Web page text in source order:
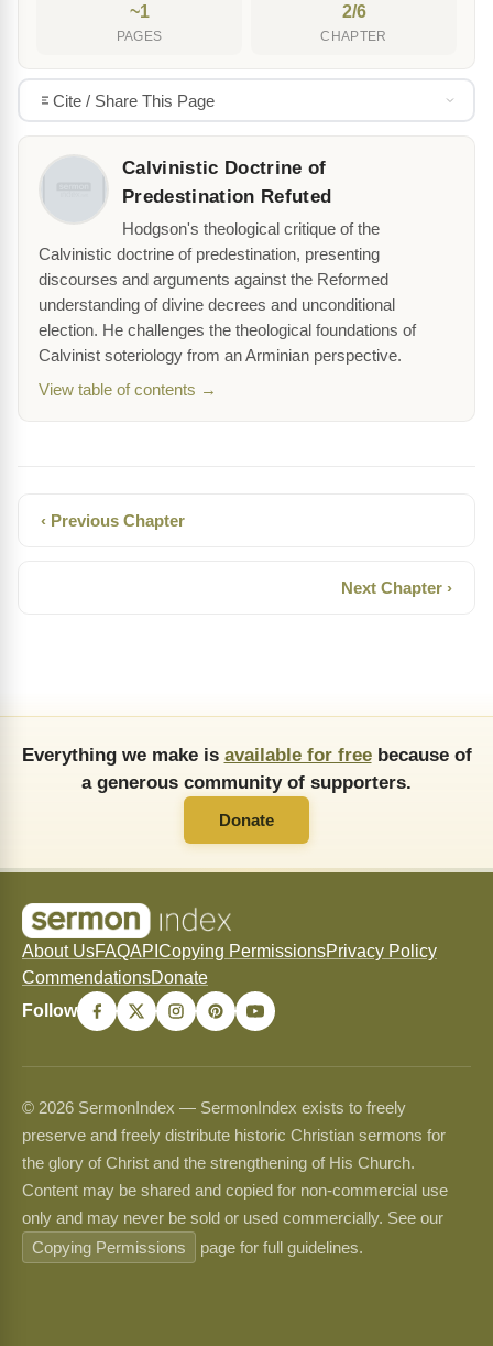
~1
PAGES
2/6
CHAPTER
Cite / Share This Page
Calvinistic Doctrine of
Predestination Refuted
Hodgson's theological critique of the
Calvinistic doctrine of predestination, presenting
discourses and arguments against the Reformed
understanding of divine decrees and unconditional
election. He challenges the theological foundations of
Calvinist soteriology from an Arminian perspective.
View table of contents →
‹ Previous Chapter
Next Chapter ›
Everything we make is available for freebecause of
a generous community of supporters.
Donate
About UsFAQAPI Copying PermissionsPrivacy Policy
CommendationsDonate
Follow
© 2026 SermonIndex — SermonIndex exists to freely
preserve and freely distribute historic Christian sermons for
the glory of Christ and the strengthening of His Church.
Content may be shared and copied for non-commercial use
only and may never be sold or used commercially. See our
Copying Permissions
page for full guidelines.